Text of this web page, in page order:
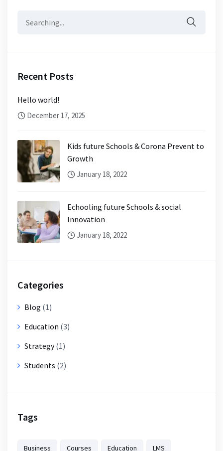
Recent Posts
Hello world!
December 17, 2025
Kids future Schools & Corona Prevent to
Growth
January 18, 2022
Echooling future Schools & social
Innovation
January 18, 2022
Categories
Blog (1)
Education (3)
Strategy(1)
Students (2)
Tags
Business Courses Education LMS